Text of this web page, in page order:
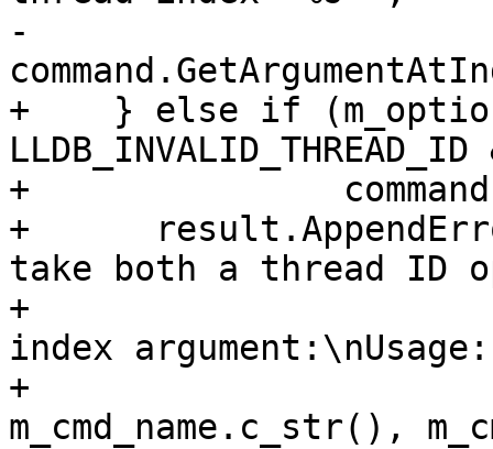
-
+    } else if
LLDB_INVALID_THREAD_ID
+
+
take both a thread ID
+
index
+
m_cmd_name.c_str(),